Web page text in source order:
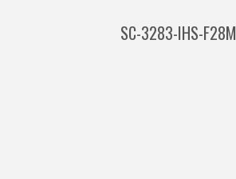
SC-3283-IHS-F28M